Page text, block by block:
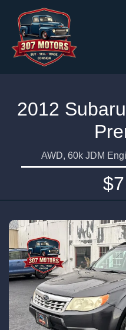
2012
AWD, 60k JDM